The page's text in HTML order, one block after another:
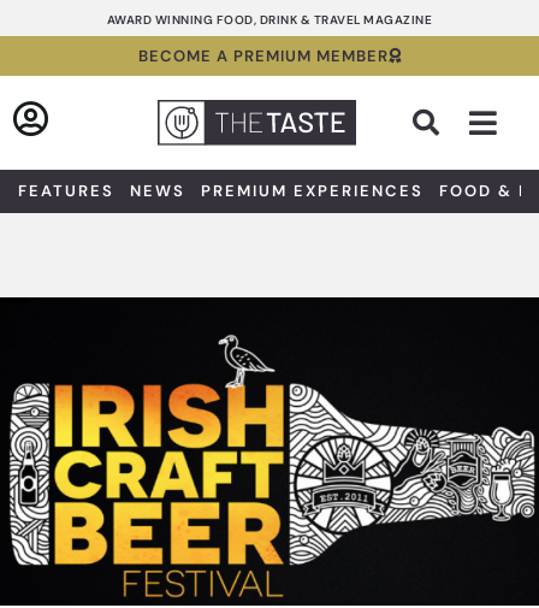
to
AWARD WINNING FOOD, DRINK & TRAVEL MAGAZINE
BECOME A PREMIUM MEMBER
FEATURES NEWS PREMIUM EXPERIENCES FOOD &